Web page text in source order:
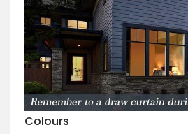
Colours